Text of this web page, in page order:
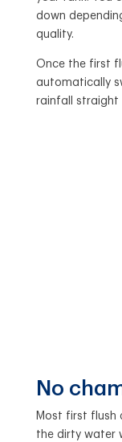
down
quality.
Once the first
automatically
rainfall straight
No
Most first flush
the dirty water